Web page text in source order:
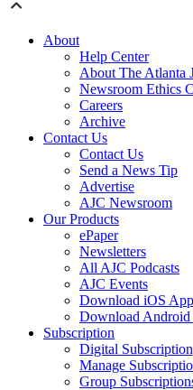
About
Help Center
About The Atlanta
Newsroom Ethics
Careers
Archive
Contact Us
Contact Us
Send a News Tip
Advertise
AJC Newsroom
Our Products
ePaper
Newsletters
All AJC Podcasts
AJC Events
Download iOS App
Download
Subscription
Digital Subscription
Manage
Group